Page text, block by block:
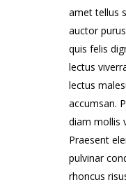
amet tellus
auctor
quis felis
lectus
lectus
accumsan.
diam mollis
Praesent
pulvinar
rhoncus